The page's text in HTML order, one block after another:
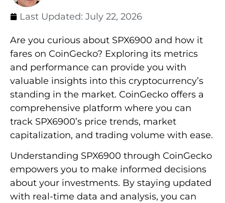
Last Updated: July 22, 2026
Are you curious about SPX6900 and how it
fares on CoinGecko? Exploring its metrics
and performance can provide you with
valuable insights into this cryptocurrency’s
standing in the market. CoinGecko offers a
comprehensive platform where you can
track SPX6900’s price trends, market
capitalization, and trading volume with ease.
Understanding SPX6900 through CoinGecko
empowers you to make informed decisions
about your investments. By staying updated
with real-time data and analysis, you can